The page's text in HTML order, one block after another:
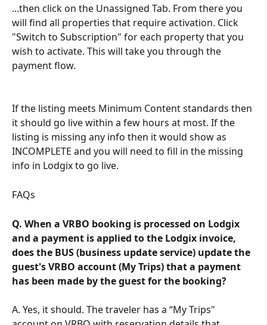
...then click on the Unassigned Tab. From there you
will find all properties that require activation. Click
"Switch to Subscription" for each property that you
wish to activate. This will take you through the
payment flow.
If the listing meets Minimum Content standards then
it should go live within a few hours at most. If the
listing is missing any info then it would show as
INCOMPLETE and you will need to fill in the missing
info in Lodgix to go live.
FAQs
Q. When a VRBO booking is processed on Lodgix
and a payment is applied to the Lodgix invoice,
does the BUS (business update service) update the
guest's VRBO account (My Trips) that a payment
has been made by the guest for the booking?
A. Yes, it should. The traveler has a “My Trips"